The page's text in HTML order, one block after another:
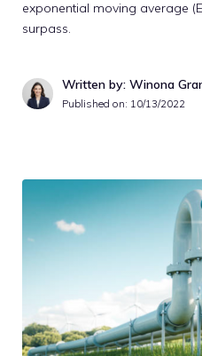
exponential moving average
surpass.
Written by: Winona
Published on: 10/13/2022